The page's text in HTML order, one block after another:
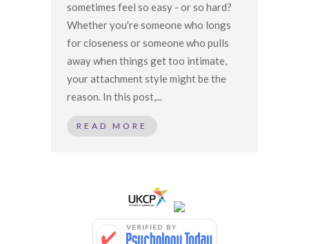
sometimes feel so easy - or so hard?
Whether you're someone who longs
for closeness or someone who pulls
away when things get too intimate,
your attachment style might be the
reason. In this post,...
READ MORE